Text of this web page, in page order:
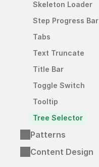
Skeleton Loader
Step Progress Bar
Tabs
Text Truncate
Title Bar
Toggle Switch
Tooltip
Tree Selector
Patterns
Content Design